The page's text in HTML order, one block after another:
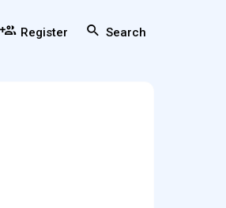
Usefull Resources
Register Search